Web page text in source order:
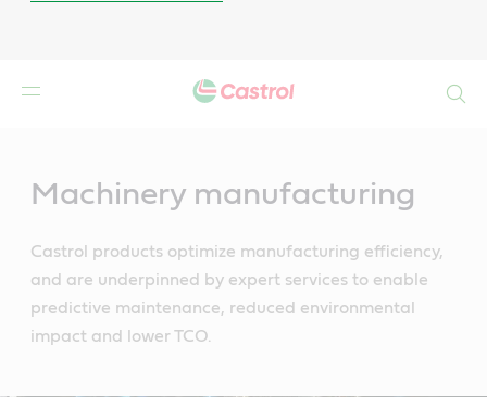
Machinery manufacturing
Castrol products optimize manufacturing efficiency,
and are underpinned by expert services to enable
predictive maintenance, reduced environmental
impact and lower TCO.